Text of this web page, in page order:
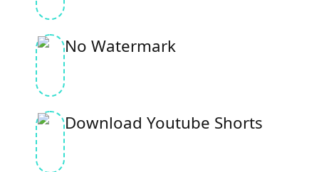
No Watermark
Download Youtube Shorts